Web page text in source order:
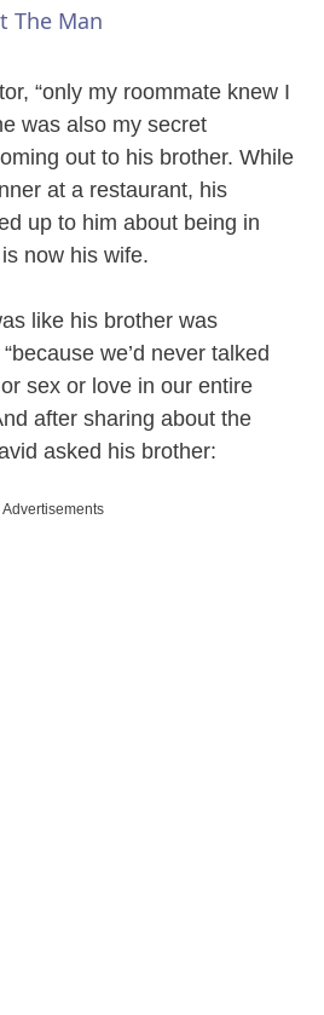
a
y
V
i
d
e
o
The Man
“only my roommate knew I
was also my secret
out to his brother. While
at a restaurant, his
up to him about being in
now his wife.
like his brother was
we’d never talked
sex or love in our entire
after sharing about the
asked his brother:
Advertisements